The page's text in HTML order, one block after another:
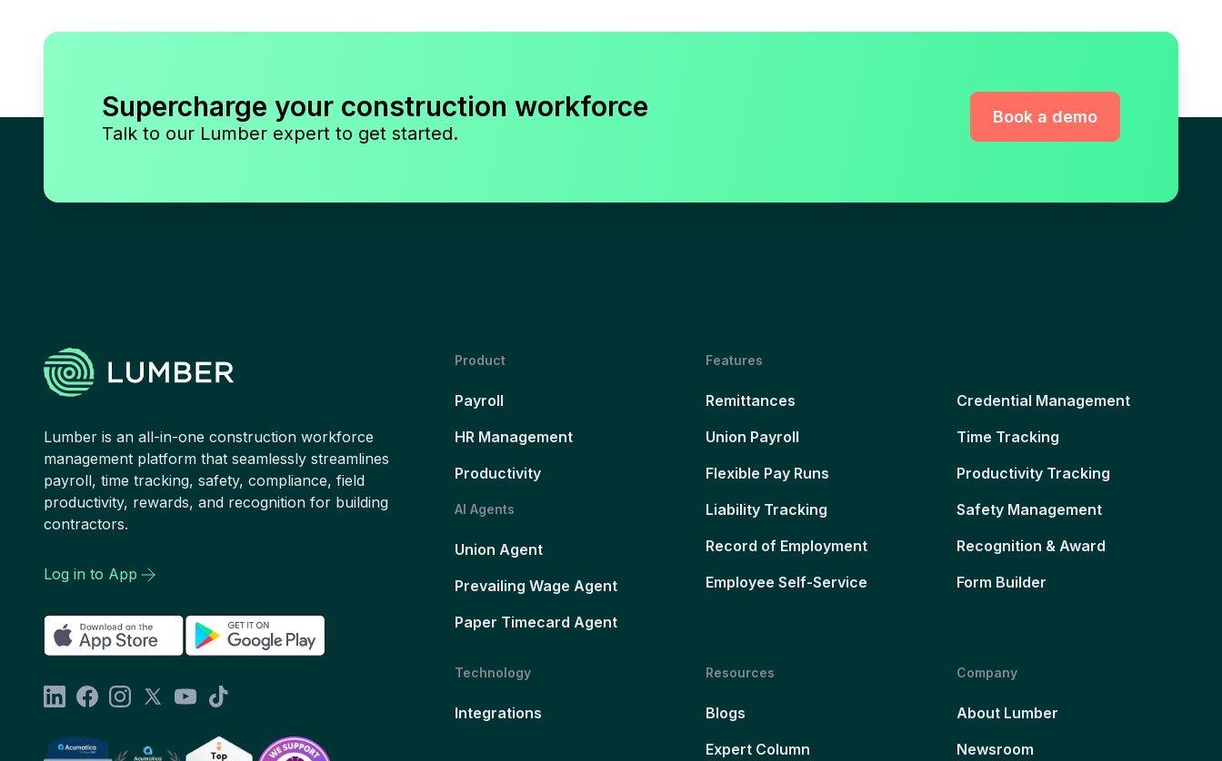
Supercharge your construction workforce
Talk to our Lumber expert to get started.
Book a demo
Lumber is an all-in-one construction workforce
management platform that seamlessly streamlines
payroll, time tracking, safety, compliance, field
productivity, rewards, and recognition for building
contractors.
Log in to App
Product
Payroll
HR Management
Productivity
AI Agents
Union Agent
Prevailing Wage Agent
Paper Timecard Agent
Features
Remittances
Union Payroll
Flexible Pay Runs
Liability Tracking
Record of Employment
Employee Self-Service
Credential Management
Time Tracking
Productivity Tracking
Safety Management
Recognition & Award
Form Builder
Technology
Integrations
Resources
Blogs
Expert Column
Company
About Lumber
Newsroom